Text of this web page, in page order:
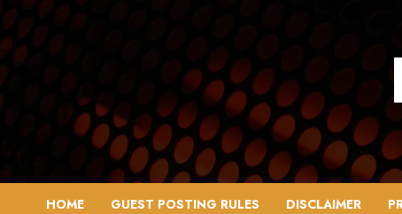
Skip
to
content
HOME GUEST POSTING RULES DISCLAIMER